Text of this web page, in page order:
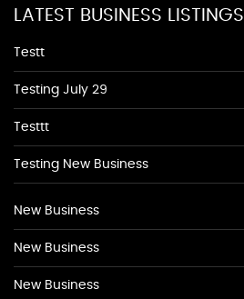
LATEST BUSINESS LISTINGS
Testt
Testing July 29
Testtt
Testing New Business
New Business
New Business
New Business